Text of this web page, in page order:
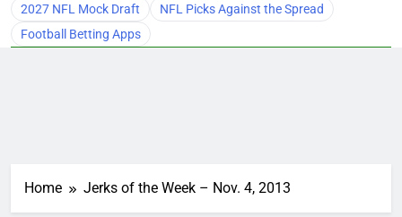
2027 NFL Mock Draft
NFL Picks Against the Spread
Football Betting Apps
Home Jerks of the Week – Nov. 4, 2013